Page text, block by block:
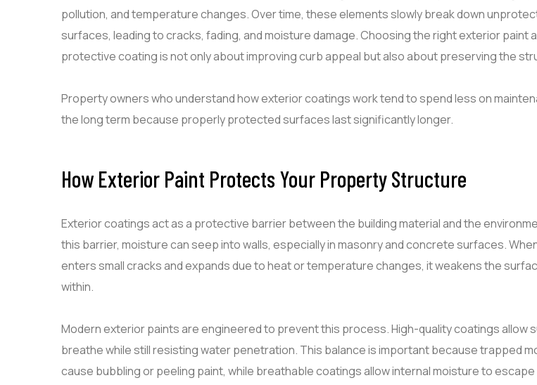
pollution, and temperature changes. Over time, these elements slowly break down
surfaces, leading to cracks, fading, and moisture damage. Choosing the right exterior paint
protective coating is not only about improving curb appeal but also about preserving the
Property owners who understand how exterior coatings work tend to spend less on
the long term because properly protected surfaces last significantly longer.
How Exterior Paint Protects Your Property Structure
Exterior coatings act as a protective barrier between the building material and the
this barrier, moisture can seep into walls, especially in masonry and concrete surfaces.
enters small cracks and expands due to heat or temperature changes, it weakens the
within.
Modern exterior paints are engineered to prevent this process. High-quality coatings allow
breathe while still resisting water penetration. This balance is important because trapped
cause bubbling or peeling paint, while breathable coatings allow internal moisture to escape